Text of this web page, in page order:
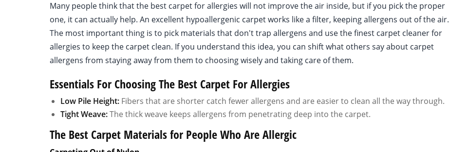
Many people think that the best carpet for allergies will not improve the air inside, but if you pick the proper
one, it can actually help. An excellent hypoallergenic carpet works like a filter, keeping allergens out of the air.
The most important thing is to pick materials that don't trap allergens and use the finest carpet cleaner for
allergies to keep the carpet clean. If you understand this idea, you can shift what others say about carpet
allergens from staying away from them to choosing wisely and taking care of them.
Essentials For Choosing The Best Carpet For Allergies
Low Pile Height: Fibers that are shorter catch fewer allergens and are easier to clean all the way through.
Tight Weave:The thick weave keeps allergens from penetrating deep into the carpet.
The Best Carpet Materials for People Who Are Allergic